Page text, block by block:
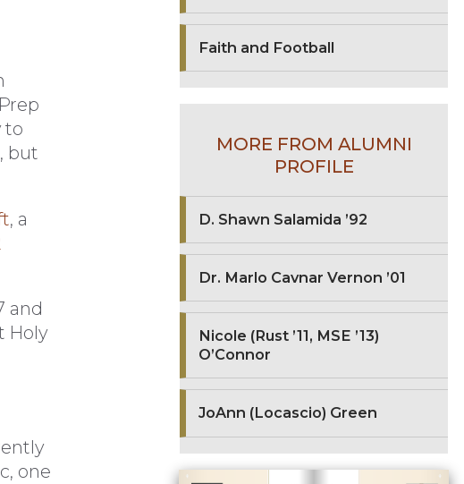
to
but
, a
and
Holy
one
Faith and Football
MORE FROM ALUMNI
PROFILE
D. Shawn Salamida ’92
Dr. Marlo Cavnar Vernon ’01
Nicole (Rust ’11, MSE ’13)
O’Connor
JoAnn (Locascio) Green